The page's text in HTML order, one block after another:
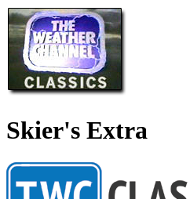
Skier's Extra